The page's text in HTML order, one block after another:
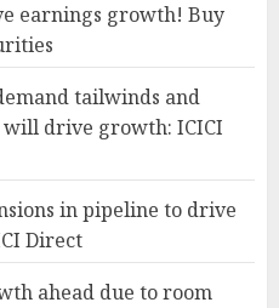
earnings growth! Buy
tailwinds and
drive growth: ICICI
in pipeline to drive
Direct
ahead due to room